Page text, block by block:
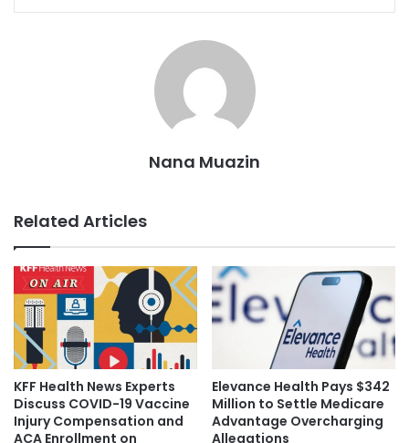
Nana Muazin
Related Articles
KFF Health News Experts
Discuss COVID-19 Vaccine
Injury Compensation and
ACA Enrollment on
Elevance Health Pays $342
Million to Settle Medicare
Advantage Overcharging
Allegations